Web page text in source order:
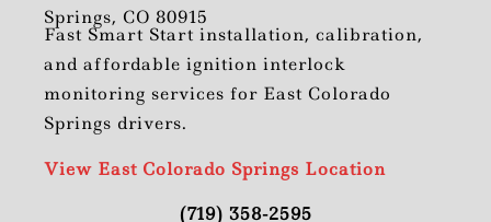
Springs, CO 80915
Fast Smart Start installation, calibration,
and affordable ignition interlock
monitoring services for East Colorado
Springs drivers.
View East Colorado Springs Location
(719) 358-2595